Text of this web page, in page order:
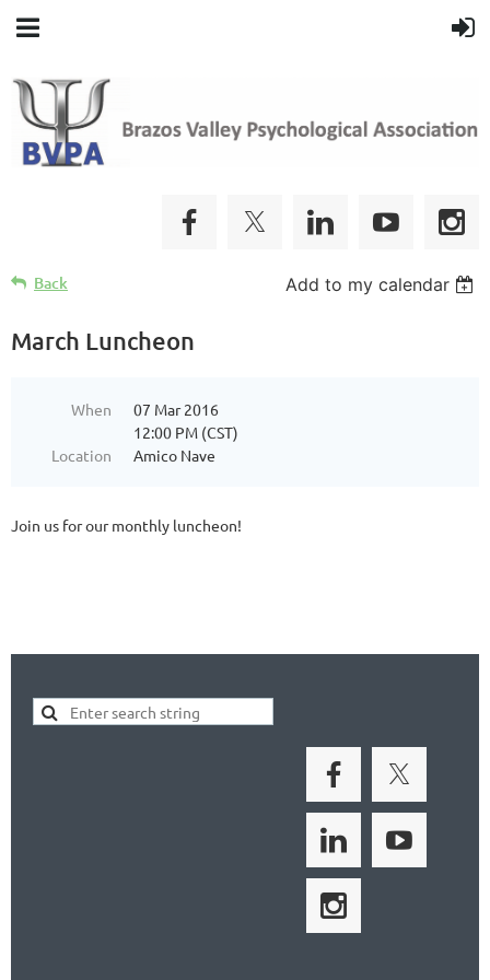
Back Add to my calendar
March Luncheon
When
07 Mar 2016
12:00 PM (CST)
Location
Amico Nave
Join us for our monthly luncheon!